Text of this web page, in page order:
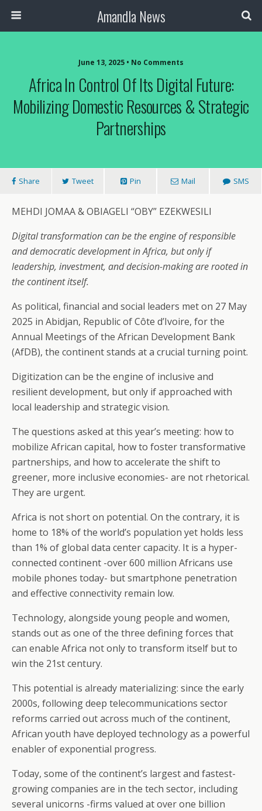
Amandla News
June 13, 2025 • No Comments
Africa In Control Of Its Digital Future:
Mobilizing Domestic Resources & Strategic
Partnerships
Share Tweet Pin Mail SMS
MEHDI JOMAA & OBIAGELI “OBY” EZEKWESILI
Digital transformation can be the engine of responsible
and democratic development in Africa, but only if
leadership, investment, and decision-making are rooted in
the continent itself.
As political, financial and social leaders met on 27 May
2025 in Abidjan, Republic of Côte d’Ivoire, for the
Annual Meetings of the African Development Bank
(AfDB), the continent stands at a crucial turning point.
Digitization can be the engine of inclusive and
resilient development, but only if approached with
local leadership and strategic vision.
The questions asked at this year’s meeting: how to
mobilize African capital, how to foster transformative
partnerships, and how to accelerate the shift to
greener, more inclusive economies- are not rhetorical.
They are urgent.
Africa is not short on potential. On the contrary, it is
home to 18% of the world’s population yet holds less
than 1% of global data center capacity. It is a hyper-
connected continent -over 600 million Africans use
mobile phones today- but smartphone penetration
and effective connectivity remain low.
Technology, alongside young people and women,
stands out as one of the three defining forces that
can enable Africa not only to transform itself but to
win the 21st century.
This potential is already materializing: since the early
2000s, following deep telecommunications sector
reforms carried out across much of the continent,
African youth have deployed technology as a powerful
enabler of exponential progress.
Today, some of the continent’s largest and fastest-
growing companies are in the tech sector, including
several unicorns -firms valued at over one billion